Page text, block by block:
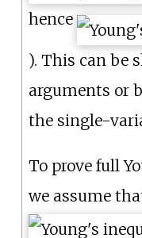
hence
). This can be
arguments or
the single-
To prove full
we assume